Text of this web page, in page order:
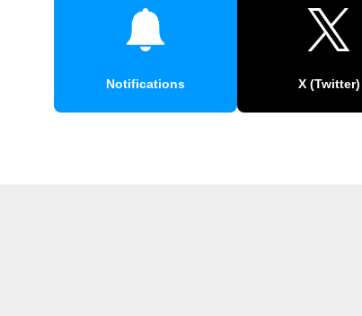
Notifications X (Twitter)